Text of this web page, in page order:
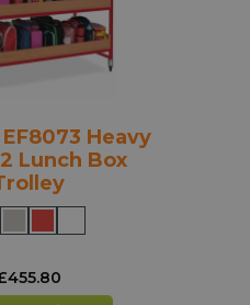
EF8073 Heavy
Lunch Box
455.80